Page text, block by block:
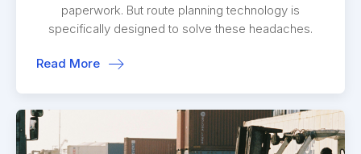
paperwork. But route planning technology is
specifically designed to solve these headaches.
Read More